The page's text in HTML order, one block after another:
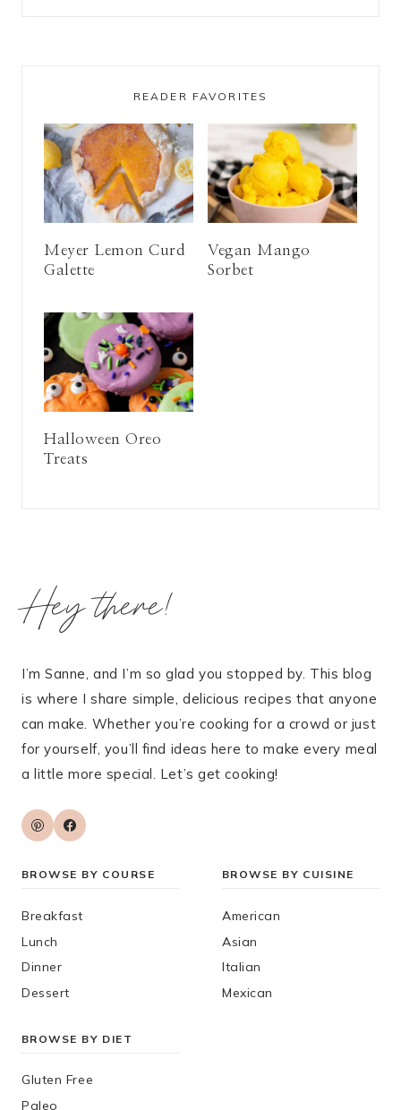
READER FAVORITES
Meyer Lemon Curd
Galette
Vegan Mango
Sorbet
Halloween Oreo
Treats
Hey there!
I’m Sanne, and I’m so glad you stopped by. This blog
is where I share simple, delicious recipes that anyone
can make. Whether you’re cooking for a crowd or just
for yourself, you’ll find ideas here to make every meal
a little more special. Let’s get cooking!
BROWSE BY COURSE
Breakfast
Lunch
Dinner
Dessert
BROWSE BY CUISINE
American
Asian
Italian
Mexican
BROWSE BY DIET
Gluten Free
Paleo